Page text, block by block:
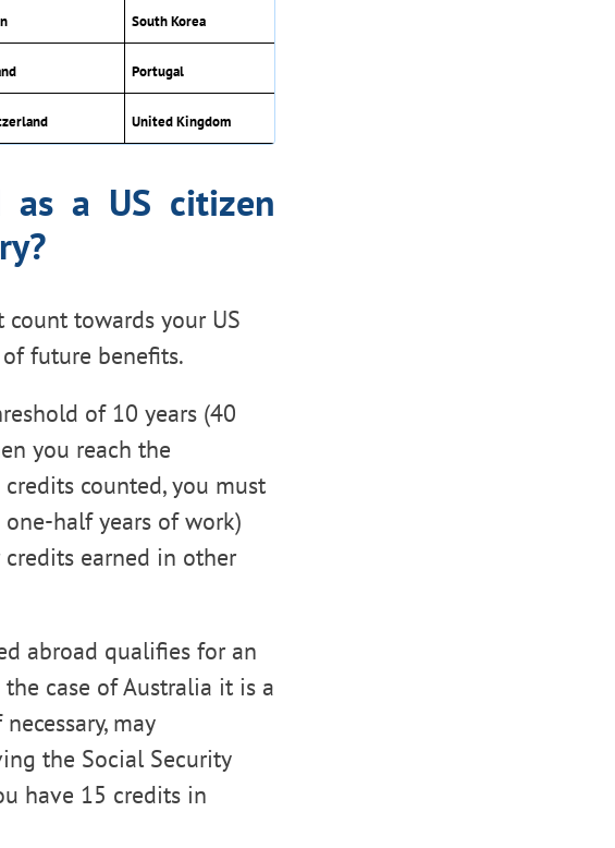
South Korea
Portugal
United Kingdom
as a US citizen
towards your US
future benefits.
of 10 years (40
you reach the
counted, you must
half years of work)
credits earned in other
abroad qualifies for an
case of Australia it is a
may
the Social Security
have 15 credits in